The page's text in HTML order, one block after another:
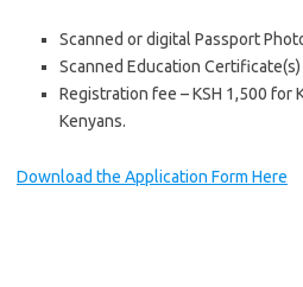
Scanned or digital Passport
Scanned Education Certificate(s)
Registration fee – KSH 1,500 for
Kenyans.
Download the Application Form Here